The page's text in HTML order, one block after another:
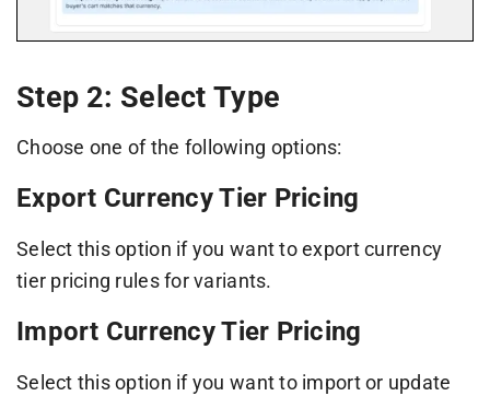
Step 2: Select Type
Choose one of the following options:
Export Currency Tier Pricing
Select this option if you want to export currency
tier pricing rules for variants.
Import Currency Tier Pricing
Select this option if you want to import or update